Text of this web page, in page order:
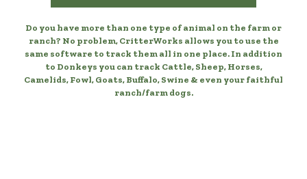
Do you have more than one type of animal on the farm or
ranch? No problem, CritterWorks allows you to use the
same software to track them all in one place. In addition
to Donkeys you can track Cattle, Sheep, Horses,
Camelids, Fowl, Goats, Buffalo, Swine & even your faithful
ranch/farm dogs.